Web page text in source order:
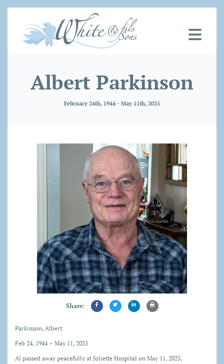
Albert Parkinson
February 24th, 1944 - May 11th, 2025
Share:
Parkinson, Albert
Feb 24, 1944 – May 11, 2025
Al passed away peacefully at Joliette Hospital on May 11, 2025,